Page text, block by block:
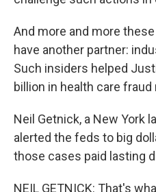
And more and more
have another partner:
Such insiders helped
billion in health care
Neil Getnick, a New York
alerted the feds to big
those cases paid lasting
NEIL GETNICK: That's